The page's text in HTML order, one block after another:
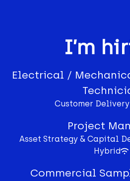
I’m
Electrical /
Customer Delivery
Project
Asset Strategy & Capital
Hybrid
Commercial